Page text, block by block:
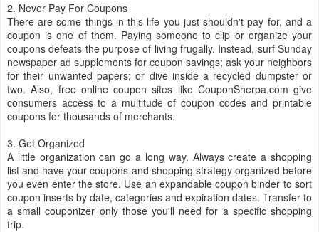
2. Never Pay For Coupons
There are some things in this life you just shouldn't pay for, and a
coupon is one of them. Paying someone to clip or organize your
coupons defeats the purpose of living frugally. Instead, surf Sunday
newspaper ad supplements for coupon savings; ask your neighbors
for their unwanted papers; or dive inside a recycled dumpster or
two. Also, free online coupon sites like CouponSherpa.com give
consumers access to a multitude of coupon codes and printable
coupons for thousands of merchants.
3. Get Organized
A little organization can go a long way. Always create a shopping
list and have your coupons and shopping strategy organized before
you even enter the store. Use an expandable coupon binder to sort
coupon inserts by date, categories and expiration dates. Transfer to
a small couponizer only those you'll need for a specific shopping
trip.